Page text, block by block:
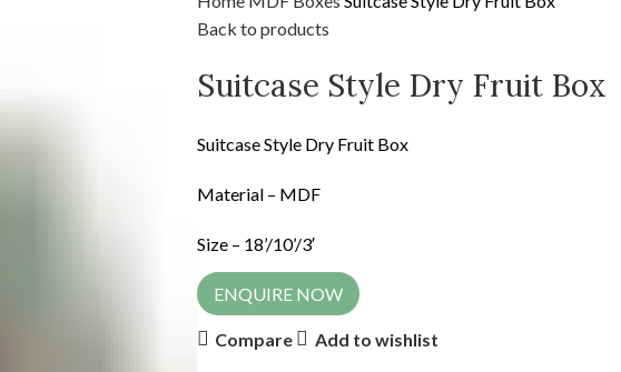
Back to products
Suitcase Style Dry Fruit Box
Suitcase Style Dry Fruit Box
Material – MDF
Size – 18’/10’/3′
ENQUIRE NOW
Compare Add to wishlist